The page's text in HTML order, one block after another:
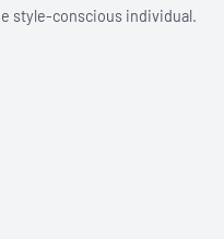
style-conscious individual.